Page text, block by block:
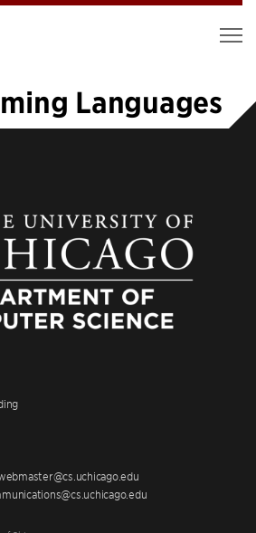
Languages